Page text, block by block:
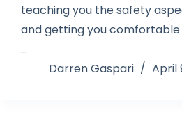
teaching you the safety
and getting you comfortable
…
Darren Gaspari
April